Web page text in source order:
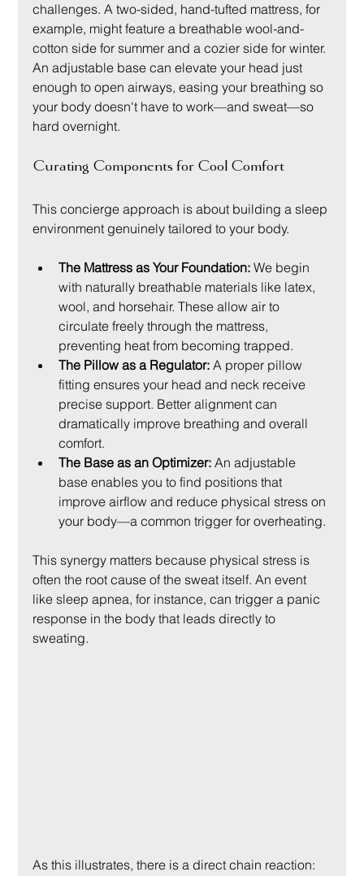
challenges. A two-sided, hand-tufted mattress, for
example, might feature a breathable wool-and-
cotton side for summer and a cozier side for winter.
An adjustable base can elevate your head just
enough to open airways, easing your breathing so
your body doesn't have to work—and sweat—so
hard overnight.
Curating Components for Cool Comfort
This concierge approach is about building a sleep
environment genuinely tailored to your body.
The Mattress as Your Foundation: We begin
with naturally breathable materials like latex,
wool, and horsehair. These allow air to
circulate freely through the mattress,
preventing heat from becoming trapped.
The Pillow as a Regulator: A proper pillow
fitting ensures your head and neck receive
precise support. Better alignment can
dramatically improve breathing and overall
comfort.
The Base as an Optimizer: An adjustable
base enables you to find positions that
improve airflow and reduce physical stress on
your body—a common trigger for overheating.
This synergy matters because physical stress is
often the root cause of the sweat itself. An event
like sleep apnea, for instance, can trigger a panic
response in the body that leads directly to
sweating.
As this illustrates, there is a direct chain reaction: